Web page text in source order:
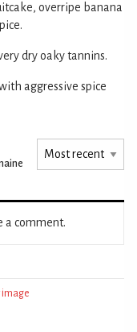
overripe banana
dry oaky tannins.
aggressive spice
a comment.